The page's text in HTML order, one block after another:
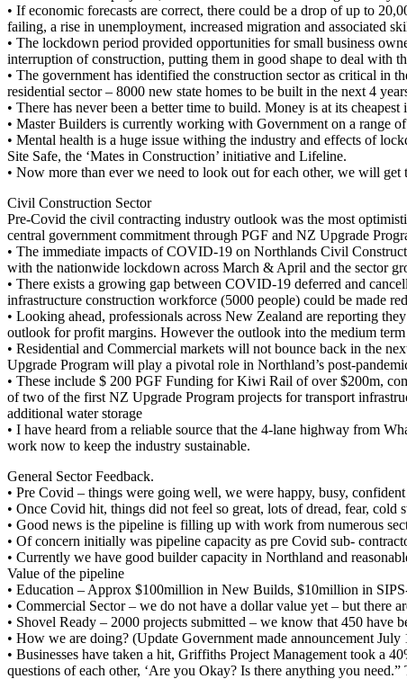
• If economic forecasts are correct, there could be a drop of up to
failing, a rise in unemployment, increased migration and associated
• The lockdown period provided opportunities for small business
interruption of construction, putting them in good shape to deal with
• The government has identified the construction sector as critical
residential sector – 8000 new state homes to be built in the next 4
• There has never been a better time to build. Money is at its
• Master Builders is currently working with Government on a range
• Mental health is a huge issue withing the industry and effects of
Site Safe, the ‘Mates in Construction’ initiative and Lifeline.
• Now more than ever we need to look out for each other, we will get
Civil Construction Sector
Pre-Covid the civil contracting industry outlook was the most
central government commitment through PGF and NZ Upgrade
• The immediate impacts of COVID-19 on Northlands Civil
with the nationwide lockdown across March & April and the sector
• There exists a growing gap between COVID-19 deferred and
infrastructure construction workforce (5000 people) could be made
• Looking ahead, professionals across New Zealand are reporting
outlook for profit margins. However the outlook into the medium
• Residential and Commercial markets will not bounce back in the
Upgrade Program will play a pivotal role in Northland’s post-
• These include $ 200 PGF Funding for Kiwi Rail of over $200m,
of two of the first NZ Upgrade Program projects for transport
additional water storage
• I have heard from a reliable source that the 4-lane highway from
work now to keep the industry sustainable.
General Sector Feedback.
• Pre Covid – things were going well, we were happy, busy,
• Once Covid hit, things did not feel so great, lots of dread, fear,
• Good news is the pipeline is filling up with work from numerous
• Of concern initially was pipeline capacity as pre Covid sub-
• Currently we have good builder capacity in Northland and
Value of the pipeline
• Education – Approx $100million in New Builds, $10million in
• Commercial Sector – we do not have a dollar value yet – but there
• Shovel Ready – 2000 projects submitted – we know that 450 have
• How we are doing? (Update Government made announcement
• Businesses have taken a hit, Griffiths Project Management took a
questions of each other, ‘Are you Okay? Is there anything you